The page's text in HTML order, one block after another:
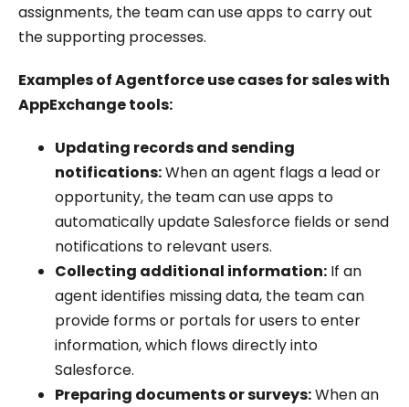
assignments, the team can use apps to carry out
the supporting processes.
Examples of Agentforce use cases for sales with
AppExchange tools:
Updating records and sending
notifications:When an agent flags a lead or
opportunity, the team can use apps to
automatically update Salesforce fields or send
notifications to relevant users.
Collecting additional information: If an
agent identifies missing data, the team can
provide forms or portals for users to enter
information, which flows directly into
Salesforce.
Preparing documents or surveys:When an